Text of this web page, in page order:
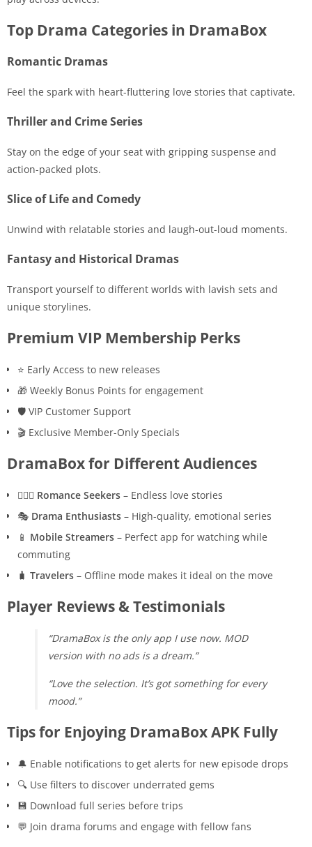
Top Drama Categories in DramaBox
Romantic Dramas
Feel the spark with heart-fluttering love stories that captivate.
Thriller and Crime Series
Stay on the edge of your seat with gripping suspense and
action-packed plots.
Slice of Life and Comedy
Unwind with relatable stories and laugh-out-loud moments.
Fantasy and Historical Dramas
Transport yourself to different worlds with lavish sets and
unique storylines.
Premium VIP Membership Perks
⭐ Early Access to new releases
🎁 Weekly Bonus Points for engagement
🛡️ VIP Customer Support
🎬 Exclusive Member-Only Specials
DramaBox for Different Audiences
👩‍❤️‍👨 Romance Seekers – Endless love stories
🎭 Drama Enthusiasts – High-quality, emotional series
📱 Mobile Streamers – Perfect app for watching while
commuting
🧳 Travelers – Offline mode makes it ideal on the move
Player Reviews & Testimonials
“DramaBox is the only app I use now. MOD
version with no ads is a dream.”
“Love the selection. It’s got something for every
mood.”
Tips for Enjoying DramaBox APK Fully
🔔 Enable notifications to get alerts for new episode drops
🔍 Use filters to discover underrated gems
💾 Download full series before trips
💬 Join drama forums and engage with fellow fans